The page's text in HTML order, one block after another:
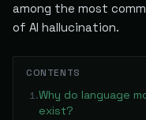
among the most
of AI hallucination.
CONTENTS
1.Why do language
exist?